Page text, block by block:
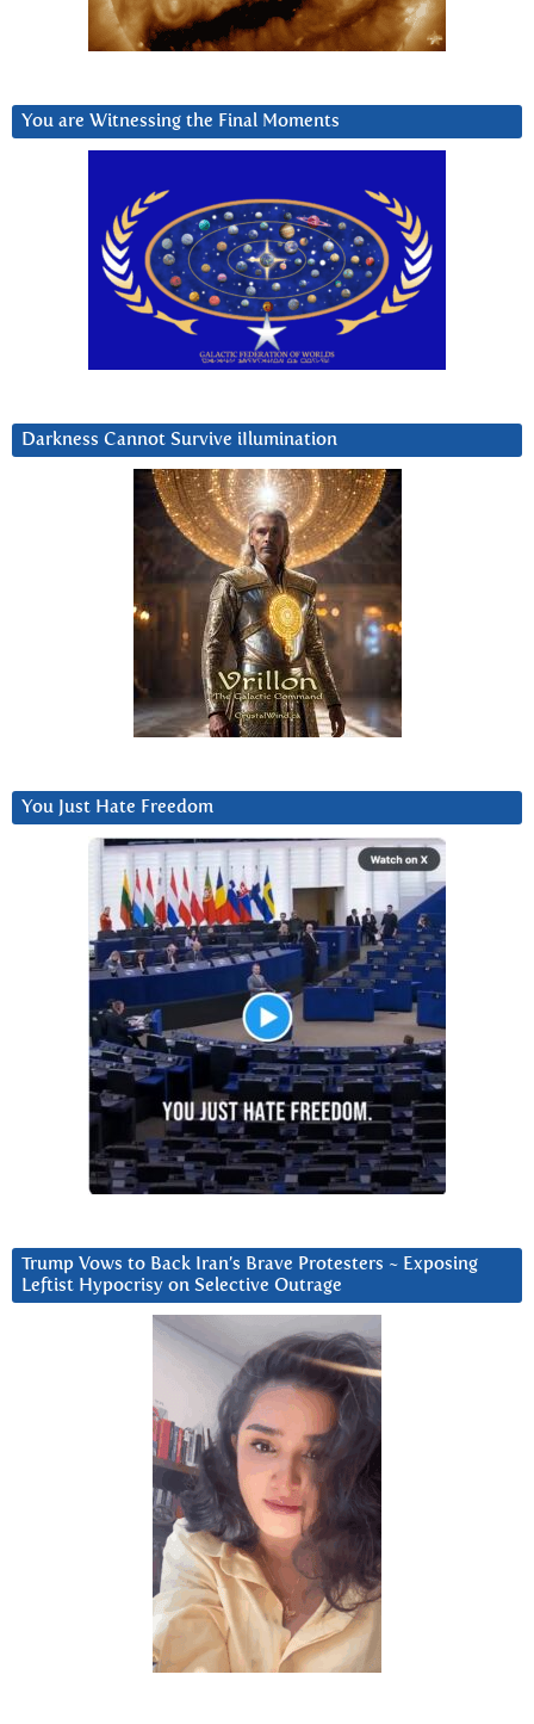
You are Witnessing the Final Moments
Darkness Cannot Survive iIlumination
You Just Hate Freedom
Trump Vows to Back Iran’s Brave Protesters ~ Exposing
Leftist Hypocrisy on Selective Outrage